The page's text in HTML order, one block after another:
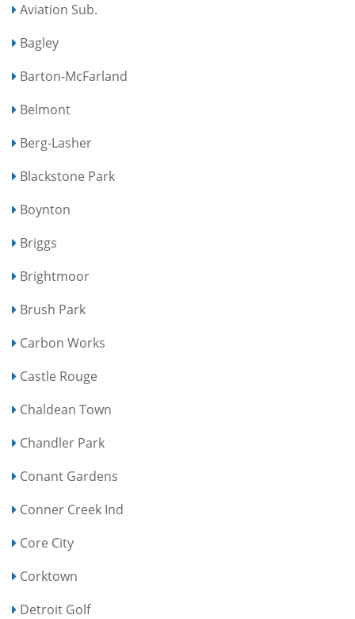
Aviation Sub.
Bagley
Barton-McFarland
Belmont
Berg-Lasher
Blackstone Park
Boynton
Briggs
Brightmoor
Brush Park
Carbon Works
Castle Rouge
Chaldean Town
Chandler Park
Conant Gardens
Conner Creek Ind
Core City
Corktown
Detroit Golf